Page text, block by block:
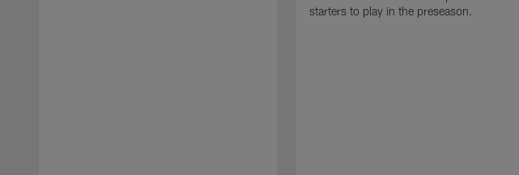
starters to play in the preseason.